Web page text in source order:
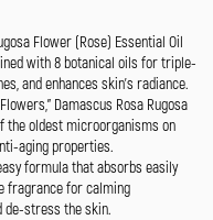
Flower (Rose) Essential Oil
with 8 botanical oils for triple-
and enhances skin’s radiance.
Damascus Rosa Rugosa
the oldest microorganisms on
aging properties.
formula that absorbs easily
fragrance for calming
de-stress the skin.